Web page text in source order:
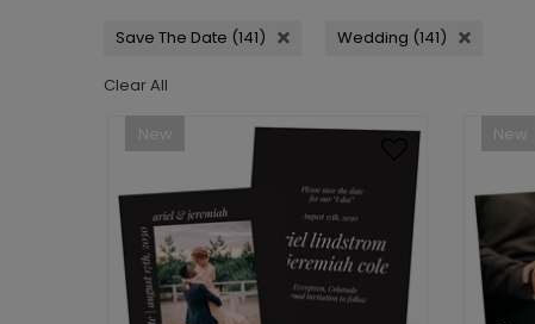
Save The Date (141) Wedding (141)
Clear All
New New